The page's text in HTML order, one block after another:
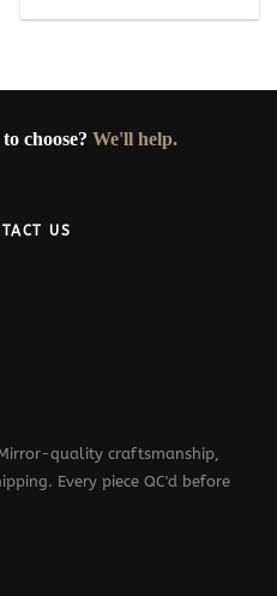
choose? We'll help.
US
quality craftsmanship,
Every piece QC'd before